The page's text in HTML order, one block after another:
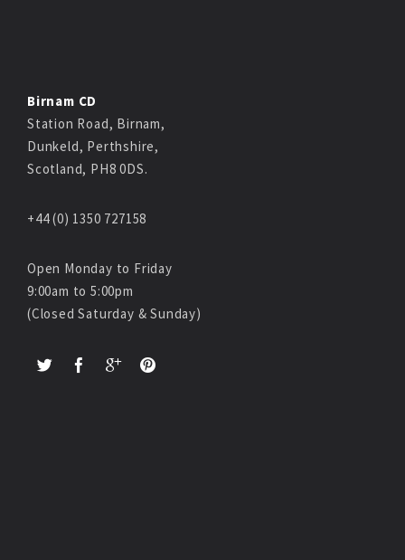
Birnam CD
Station Road, Birnam,
Dunkeld, Perthshire,
Scotland, PH8 0DS.
+44 (0) 1350 727158
Open Monday to Friday
9:00am to 5:00pm
(Closed Saturday & Sunday)